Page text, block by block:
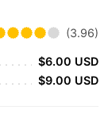
(3.96)
$6.00 USD
$9.00 USD